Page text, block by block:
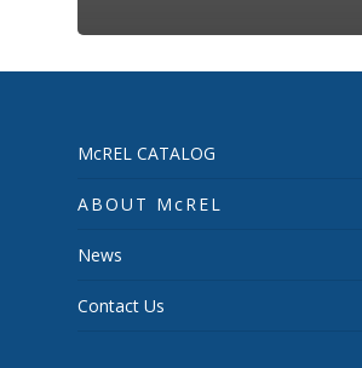
McREL CATALOG
ABOUT McREL
News
Contact Us